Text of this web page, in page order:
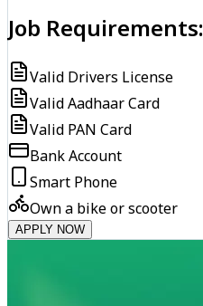
Job Requirements:
Valid Drivers License
Valid Aadhaar Card
Valid PAN Card
Bank Account
Smart Phone
Own a bike or scooter
APPLY NOW